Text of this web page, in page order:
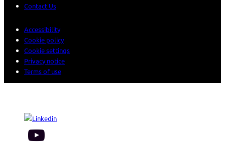
Contact Us
Accessibility
Cookie policy
Cookie settings
Privacy notice
Terms of use